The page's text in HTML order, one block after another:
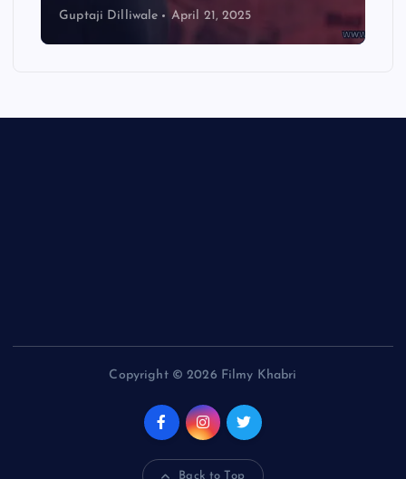
Guptaji Dilliwale April 21, 2025
Copyright © 2026 Filmy Khabri
Back to Top